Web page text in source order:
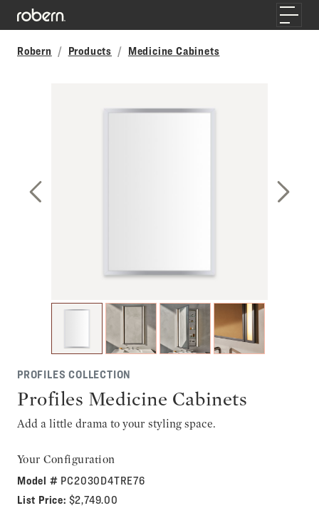
Skip to main content
Toggle
Robern
Products Medicine Cabinets
PROFILES COLLECTION
Profiles Medicine Cabinets
Add a little drama to your styling space.
Your Configuration
Model # PC2030D4TRE76
List Price: $2,749.00